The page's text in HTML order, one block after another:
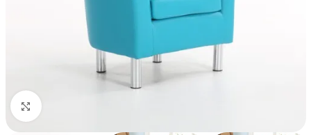
Click to enlarge